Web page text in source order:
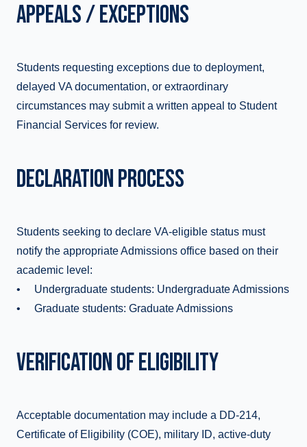
APPEALS / EXCEPTIONS
Students requesting exceptions due to deployment,
delayed VA documentation, or extraordinary
circumstances may submit a written appeal to Student
Financial Services for review.
DECLARATION PROCESS
Students seeking to declare VA-eligible status must
notify the appropriate Admissions office based on their
academic level:
• Undergraduate students: Undergraduate Admissions
• Graduate students: Graduate Admissions
VERIFICATION OF ELIGIBILITY
Acceptable documentation may include a DD-214,
Certificate of Eligibility (COE), military ID, active-duty